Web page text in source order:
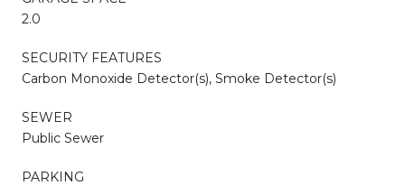
2.0
SECURITY FEATURES
Carbon Monoxide Detector(s), Smoke Detector(s)
SEWER
Public Sewer
PARKING